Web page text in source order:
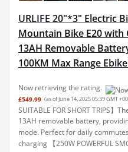
URLIFE 20"*3" Electric
Mountain Bike E20 with
13AH Removable
100KM Max Range
Now retrieving the rating.
£549.99 (as of June 14, 2025 05:39 GMT
SUITABLE FOR SHORT TRIPS】
13AH removable battery,
mode. Perfect for daily
charging 【250W POWERFUL